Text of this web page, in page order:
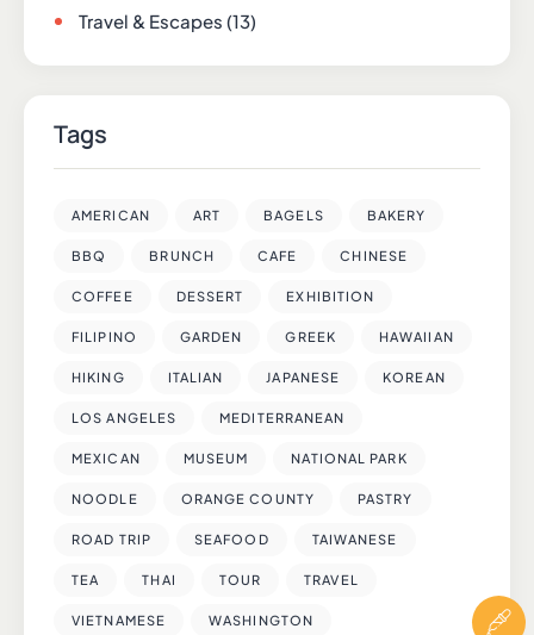
Travel & Escapes (13)
Tags
AMERICAN ART BAGELS BAKERY
BBQ BRUNCH CAFE CHINESE
COFFEE DESSERT EXHIBITION
FILIPINO GARDEN GREEK HAWAIIAN
HIKING ITALIAN JAPANESE KOREAN
LOS ANGELES MEDITERRANEAN
MEXICAN MUSEUM NATIONAL PARK
NOODLE ORANGE COUNTY PASTRY
ROAD TRIP SEAFOOD TAIWANESE
TEA THAI TOUR TRAVEL
VIETNAMESE WASHINGTON